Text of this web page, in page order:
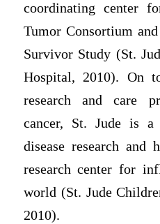
coordinating center
Tumor Consortium
Survivor Study (St.
Hospital, 2010). On
research and care
cancer, St. Jude is
disease research and
research center for
world (St. Jude
2010).